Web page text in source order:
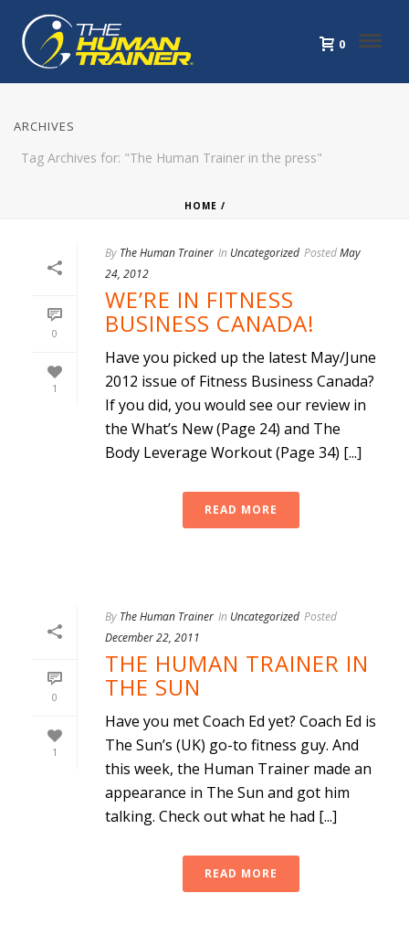
0
ARCHIVES
Tag Archives for: "The Human Trainer in the press"
HOME /
0
1
By The Human Trainer In Uncategorized PostedMay
24, 2012
WE’RE IN FITNESS
BUSINESS CANADA!
Have you picked up the latest May/June
2012 issue of Fitness Business Canada?
If you did, you would see our review in
the What’s New (Page 24) and The
Body Leverage Workout (Page 34) [...]
READ MORE
0
1
By The Human Trainer In Uncategorized Posted
December 22, 2011
THE HUMAN TRAINER IN
THE SUN
Have you met Coach Ed yet? Coach Ed is
The Sun’s (UK) go-to fitness guy. And
this week, the Human Trainer made an
appearance in The Sun and got him
talking. Check out what he had [...]
READ MORE